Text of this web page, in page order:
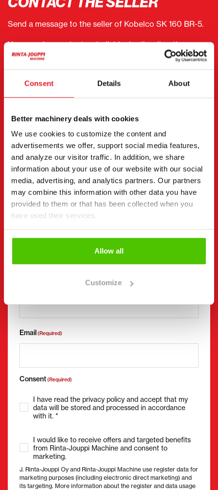
Consent Details About
Better machinery deals with cookies
We use cookies to customize the content and
advertisements we offer, support social media features,
and analyze our visitor traffic. In addition, we share
information about your use of our website with our social
media, advertising, and analytics partners. Our partners
may combine this information with other data you have
provided to them or that has been collected when you
have used their services.
Allow all
Customize
Send a message to the seller of Kobelco SK 160 BR-5.
You can also contact an individual seller directly.
Contact details can be found at the bottom of the
Buy
Rent
Request more information
Contact details
First name * Last name *
Without spaces (e.g. +358401234567)
Email(Required)
Consent(Required)
I have read the privacy policy and accept that my
data will be stored and processed in accordance
with it. *
I would like to receive offers and targeted benefits
from Rinta-Jouppi Machine and consent to
marketing.
J. Rinta-Jouppi Oy and Rinta-Jouppi Machine use register data for
marketing purposes (including electronic direct marketing) and
its targeting. More information about the register and data usage